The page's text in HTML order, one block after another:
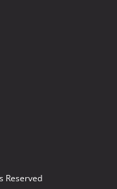
Reserved